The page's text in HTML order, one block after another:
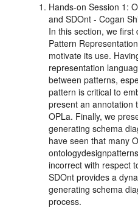
Hands-on Session 1:
and SDOnt - Cogan
In this section, we first
Pattern
motivate its use.
representation
between patterns,
pattern is critical to
present an annotation
OPLa. Finally, we
generating schema
have seen that many
incorrect with respect
SDOnt provides a
generating schema
process.